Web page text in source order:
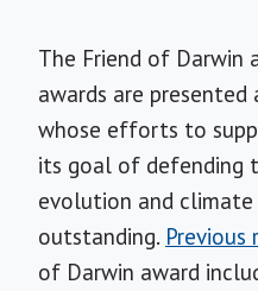
The Friend of Darwin
awards are
whose efforts to
its goal of defending
evolution and climate
outstanding. Previous
of Darwin award